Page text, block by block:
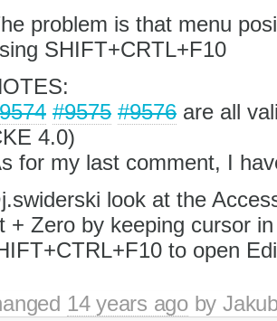
problem is that menu
SHIFT+CRTL+F10
#9575 #9576 are all
4.0)
for my last comment, I
look at the
+ Zero by keeping cursor
to open
14 years agoby